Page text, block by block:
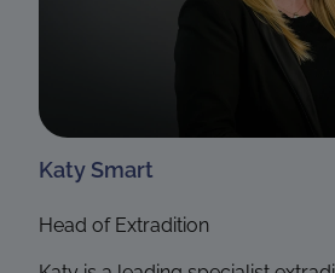
Katy Smart
Head of Extradition